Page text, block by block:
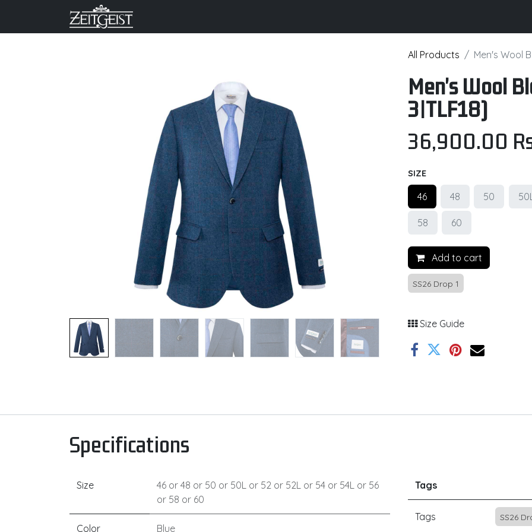
All Products Men's Wool
Men's Wool
3|TLF18)
36,900.00
SIZE
46 48 50
58 60
Add to cart
SS26 Drop 1
Size Guide
Specifications
Size 46 or 48 or 50 or 50L or 52 or 52L or 54 or 54L or 56
or 58 or 60
Color Blue
Tags
Tags SS26